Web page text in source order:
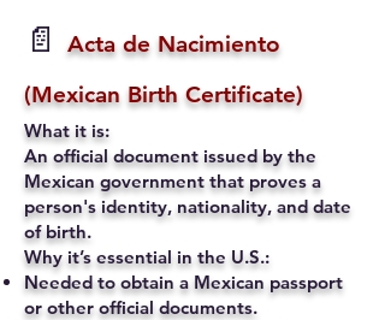
📄
Acta de Nacimiento
(Mexican Birth Certificate)
What it is:
An official document issued by the
Mexican government that proves a
person's identity, nationality, and date
of birth.
Why it’s essential in the U.S.:
Needed to obtain a Mexican passport
or other official documents.